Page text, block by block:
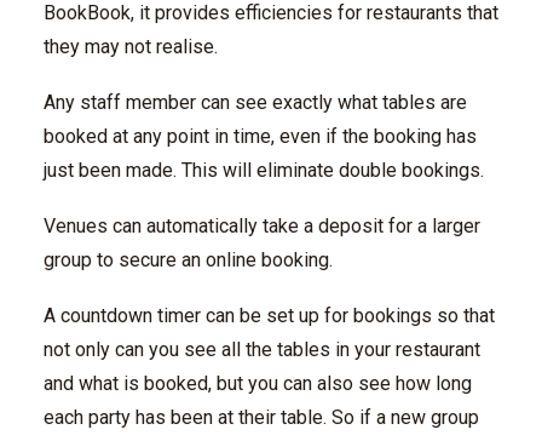
BookBook, it provides efficiencies for restaurants that
they may not realise.
Any staff member can see exactly what tables are
booked at any point in time, even if the booking has
just been made. This will eliminate double bookings.
Venues can automatically take a deposit for a larger
group to secure an online booking.
A countdown timer can be set up for bookings so that
not only can you see all the tables in your restaurant
and what is booked, but you can also see how long
each party has been at their table. So if a new group